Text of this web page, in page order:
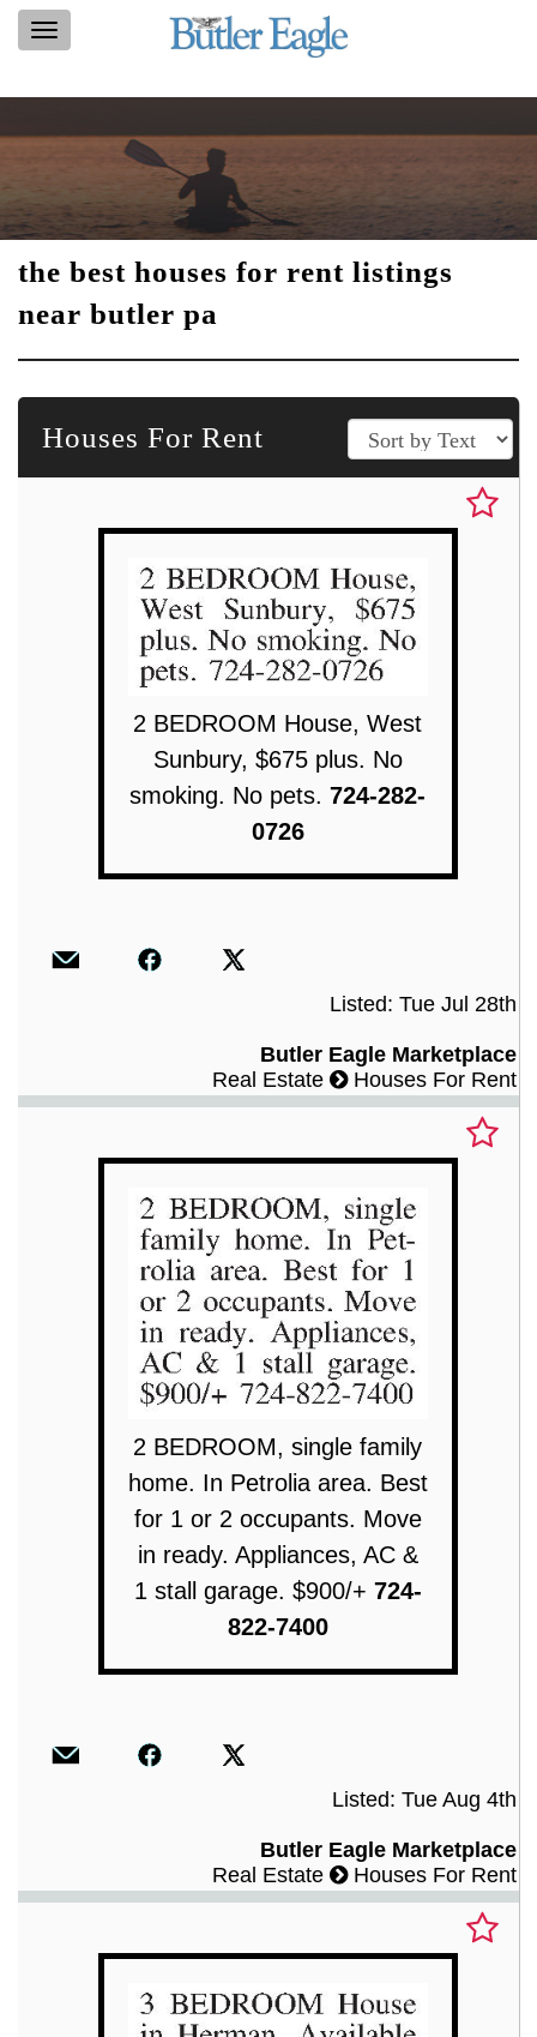
Toggle
navigation
the best houses for rent listings
near butler pa
Houses For Rent
2 BEDROOM House, West
Sunbury, $675 plus. No
smoking. No pets. 724-282-
0726
Listed: Tue Jul 28th
Butler Eagle Marketplace
Real Estate
Houses For Rent
2 BEDROOM, single family
home. In Petrolia area. Best
for 1 or 2 occupants. Move
in ready. Appliances, AC &
1 stall garage. $900/+ 724-
822-7400
Listed: Tue Aug 4th
Butler Eagle Marketplace
Real Estate
Houses For Rent